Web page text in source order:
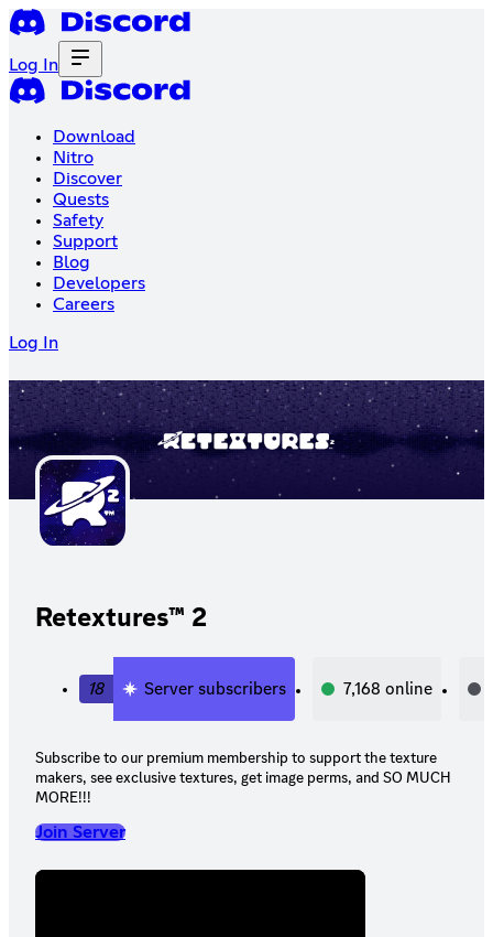
Log In
Download
Nitro
Discover
Quests
Safety
Support
Blog
Developers
Careers
Log In
Retextures™ 2
18 Server subscribers 7,168 online
Subscribe to our premium membership to support the texture
makers, see exclusive textures, get image perms, and SO MUCH
MORE!!!
Join Server